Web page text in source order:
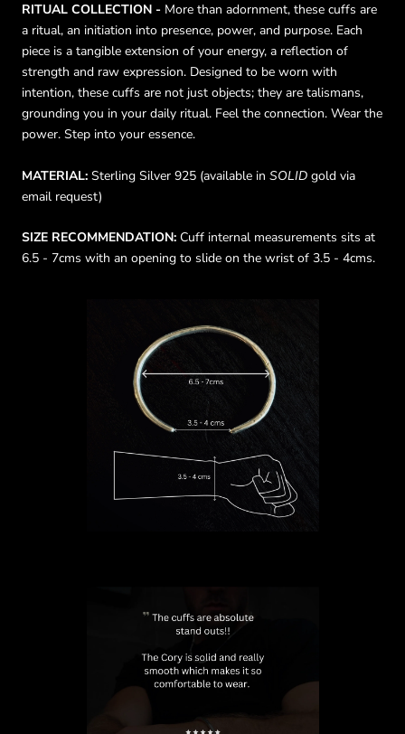
RITUAL COLLECTION - More than adornment, these cuffs are
a ritual, an initiation into presence, power, and purpose. Each
piece is a tangible extension of your energy, a reflection of
strength and raw expression. Designed to be worn with
intention, these cuffs are not just objects; they are talismans,
grounding you in your daily ritual. Feel the connection. Wear the
power. Step into your essence.
MATERIAL: Sterling Silver 925 (available in SOLID gold via
email request)
SIZE RECOMMENDATION: Cuff internal measurements sits at
6.5 - 7cms with an opening to slide on the wrist of 3.5 - 4cms.